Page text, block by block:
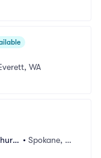
WA
• Spokane, W